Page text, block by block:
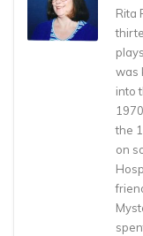
Rita
was
into
the
on